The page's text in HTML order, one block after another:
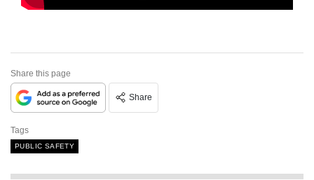
Share this page
Share
Tags
PUBLIC SAFETY